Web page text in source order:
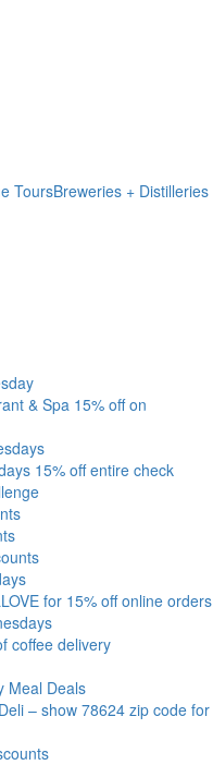
ToursBreweries + Distilleries
& Spa 15% off on
15% off entire check
for 15% off online orders
coffee delivery
Meal Deals
– show 78624 zip code for